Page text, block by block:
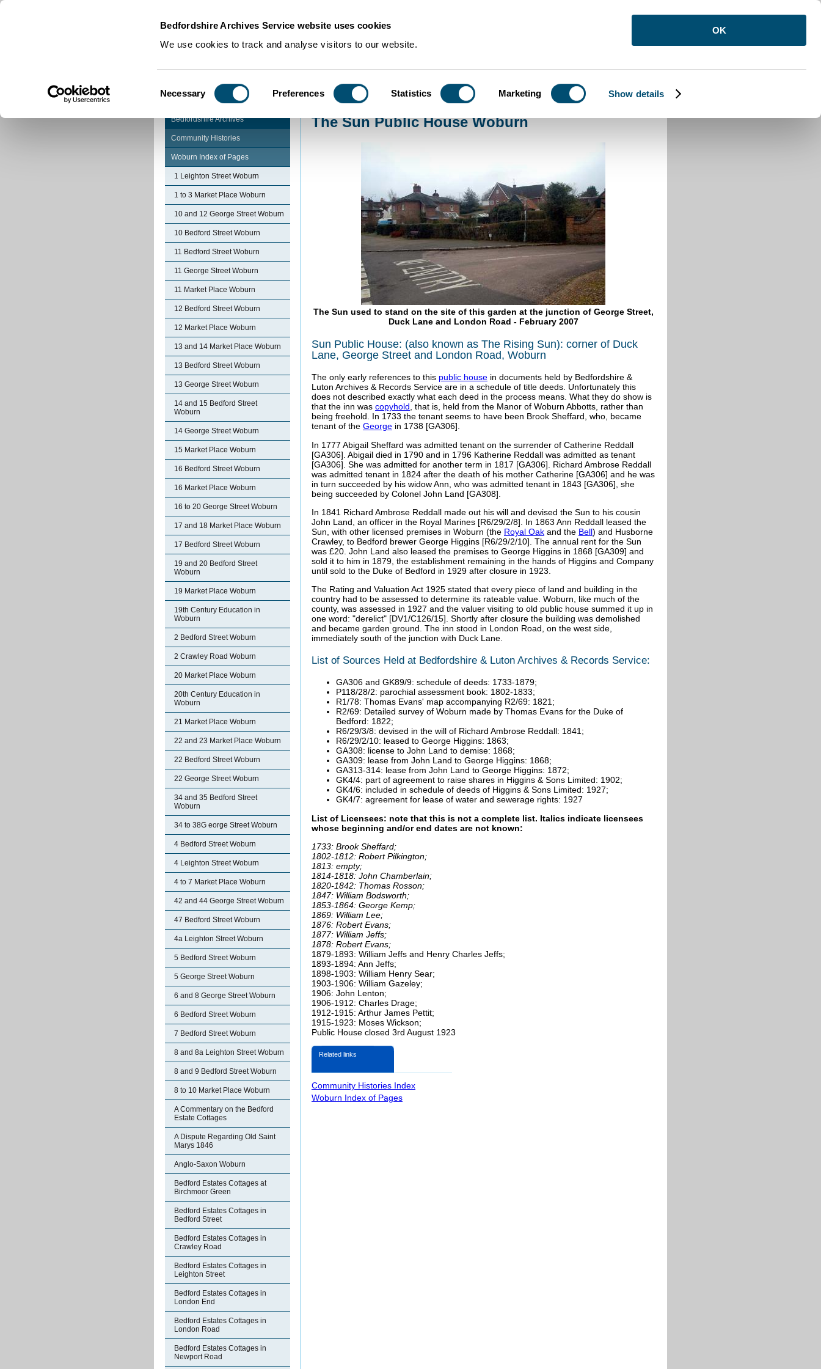
Bedfordshire Archives Service website uses cookies
We use cookies to track and analyse visitors to our website.
Selection
Necessary Preferences Statistics Marketing Show details
OK
Community Histories The Sun Public House Woburn
Bedfordshire Archives
Community Histories
Woburn Index of Pages
1 Leighton Street Woburn
1 to 3 Market Place Woburn
10 and 12 George Street Woburn
10 Bedford Street Woburn
11 Bedford Street Woburn
11 George Street Woburn
11 Market Place Woburn
12 Bedford Street Woburn
12 Market Place Woburn
13 and 14 Market Place Woburn
13 Bedford Street Woburn
13 George Street Woburn
14 and 15 Bedford Street
Woburn
14 George Street Woburn
15 Market Place Woburn
16 Bedford Street Woburn
16 Market Place Woburn
16 to 20 George Street Woburn
17 and 18 Market Place Woburn
17 Bedford Street Woburn
19 and 20 Bedford Street
Woburn
19 Market Place Woburn
19th Century Education in
Woburn
2 Bedford Street Woburn
2 Crawley Road Woburn
20 Market Place Woburn
20th Century Education in
Woburn
21 Market Place Woburn
22 and 23 Market Place Woburn
22 Bedford Street Woburn
22 George Street Woburn
34 and 35 Bedford Street
Woburn
34 to 38G eorge Street Woburn
4 Bedford Street Woburn
4 Leighton Street Woburn
4 to 7 Market Place Woburn
42 and 44 George Street Woburn
47 Bedford Street Woburn
4a Leighton Street Woburn
5 Bedford Street Woburn
5 George Street Woburn
6 and 8 George Street Woburn
6 Bedford Street Woburn
7 Bedford Street Woburn
8 and 8a Leighton Street Woburn
8 and 9 Bedford Street Woburn
8 to 10 Market Place Woburn
A Commentary on the Bedford
Estate Cottages
A Dispute Regarding Old Saint
Marys 1846
Anglo-Saxon Woburn
Bedford Estates Cottages at
Birchmoor Green
Bedford Estates Cottages in
Bedford Street
Bedford Estates Cottages in
Crawley Road
Bedford Estates Cottages in
Leighton Street
Bedford Estates Cottages in
London End
Bedford Estates Cottages in
London Road
Bedford Estates Cottages in
Newport Road
The Sun Public House Woburn
The Sun used to stand on the site of this garden at the junction of George Street,
Duck Lane and London Road - February 2007
Sun Public House: (also known as The Rising Sun): corner of Duck
Lane, George Street and London Road, Woburn
The only early references to this public house in documents held by Bedfordshire &
Luton Archives & Records Service are in a schedule of title deeds. Unfortunately this
does not described exactly what each deed in the process means. What they do show is
that the inn was copyhold , that is, held from the Manor of Woburn Abbotts, rather than
being freehold. In 1733 the tenant seems to have been Brook Sheffard, who, became
tenant of the George in 1738 [GA306].
In 1777 Abigail Sheffard was admitted tenant on the surrender of Catherine Reddall
[GA306]. Abigail died in 1790 and in 1796 Katherine Reddall was admitted as tenant
[GA306]. She was admitted for another term in 1817 [GA306]. Richard Ambrose Reddall
was admitted tenant in 1824 after the death of his mother Catherine [GA306] and he was
in turn succeeded by his widow Ann, who was admitted tenant in 1843 [GA306], she
being succeeded by Colonel John Land [GA308].
In 1841 Richard Ambrose Reddall made out his will and devised the Sun to his cousin
John Land, an officer in the Royal Marines [R6/29/2/8]. In 1863 Ann Reddall leased the
Sun, with other licensed premises in Woburn (the Royal Oak and the Bell) and Husborne
Crawley, to Bedford brewer George Higgins [R6/29/2/10]. The annual rent for the Sun
was £20. John Land also leased the premises to George Higgins in 1868 [GA309] and
sold it to him in 1879, the establishment remaining in the hands of Higgins and Company
until sold to the Duke of Bedford in 1929 after closure in 1923.
The Rating and Valuation Act 1925 stated that every piece of land and building in the
country had to be assessed to determine its rateable value. Woburn, like much of the
county, was assessed in 1927 and the valuer visiting to old public house summed it up in
one word: "derelict" [DV1/C126/15]. Shortly after closure the building was demolished
and became garden ground. The inn stood in London Road, on the west side,
immediately south of the junction with Duck Lane.
List of Sources Held at Bedfordshire & Luton Archives & Records Service:
GA306 and GK89/9: schedule of deeds: 1733-1879;
P118/28/2: parochial assessment book: 1802-1833;
R1/78: Thomas Evans' map accompanying R2/69: 1821;
R2/69: Detailed survey of Woburn made by Thomas Evans for the Duke of
Bedford: 1822;
R6/29/3/8: devised in the will of Richard Ambrose Reddall: 1841;
R6/29/2/10: leased to George Higgins: 1863;
GA308: license to John Land to demise: 1868;
GA309: lease from John Land to George Higgins: 1868;
GA313-314: lease from John Land to George Higgins: 1872;
GK4/4: part of agreement to raise shares in Higgins & Sons Limited: 1902;
GK4/6: included in schedule of deeds of Higgins & Sons Limited: 1927;
GK4/7: agreement for lease of water and sewerage rights: 1927
List of Licensees: note that this is not a complete list. Italics indicate licensees
whose beginning and/or end dates are not known:
1733: Brook Sheffard;
1802-1812: Robert Pilkington;
1813: empty;
1814-1818: John Chamberlain;
1820-1842: Thomas Rosson;
1847: William Bodsworth;
1853-1864: George Kemp;
1869: William Lee;
1876: Robert Evans;
1877: William Jeffs;
1878: Robert Evans;
1879-1893: William Jeffs and Henry Charles Jeffs;
1893-1894: Ann Jeffs;
1898-1903: William Henry Sear;
1903-1906: William Gazeley;
1906: John Lenton;
1906-1912: Charles Drage;
1912-1915: Arthur James Pettit;
1915-1923: Moses Wickson;
Public House closed 3rd August 1923
Related links
Community Histories Index
Woburn Index of Pages